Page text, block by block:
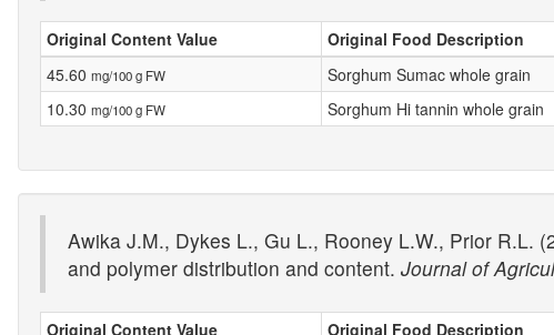
Original Content Value Original Food Description
45.60 mg/100 g FW Sorghum Sumac whole grain
10.30 mg/100 g FW Sorghum Hi tannin whole grain
Awika J.M., Dykes L., Gu L., Rooney L.W., Prior R.L.
and polymer distribution and content. Journal of
Original Content Value Original Food Description